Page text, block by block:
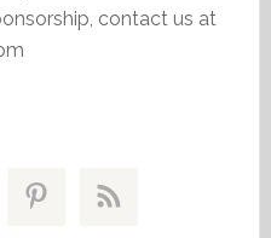
contact us at